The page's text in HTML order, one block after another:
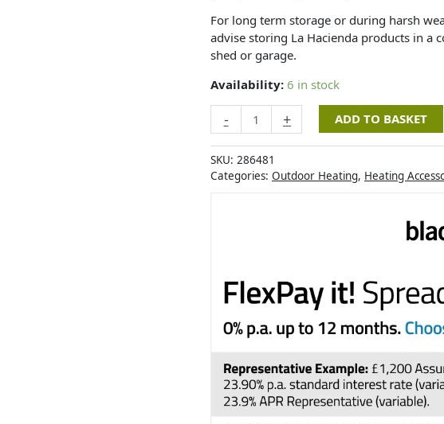
For long term storage or during harsh
advise storing La Hacienda products in a
shed or garage.
Availability: 6 in stock
- + ADD TO BASKET
SKU: 286481
Categories: Outdoor Heating, Heating